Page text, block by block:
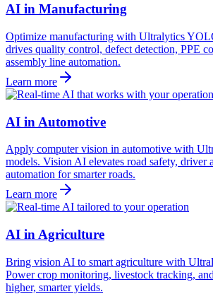
AI in Manufacturing
Optimize manufacturing with Ultralytics
drives quality control, defect detection, PPE
assembly line automation.
Learn more
AI in Automotive
Apply computer vision in automotive with
models. Vision AI elevates road safety, driver
automation for smarter roads.
Learn more
AI in Agriculture
Bring vision AI to smart agriculture with
Power crop monitoring, livestock tracking,
higher, smarter yields.